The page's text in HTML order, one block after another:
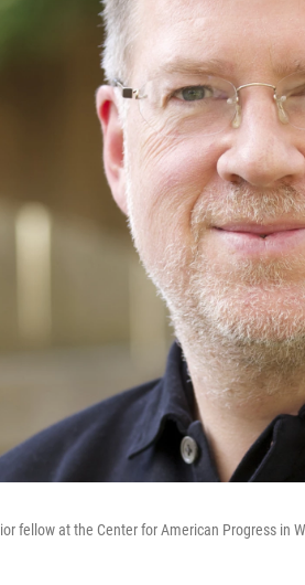
fellow at the Center for American Progress in